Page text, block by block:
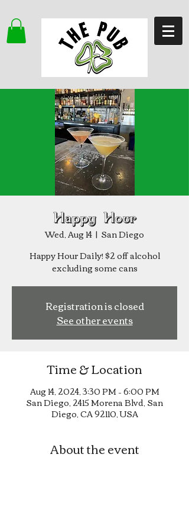
Happy Hour
Wed, Aug 14
  |
San Diego
Happy Hour Daily! $2 off alcohol
excluding some cans
Registration is closed
See other events
Time & Location
Aug 14, 2024, 3:30 PM – 6:00 PM
San Diego, 2415 Morena Blvd, San
Diego, CA 92110, USA
About the event